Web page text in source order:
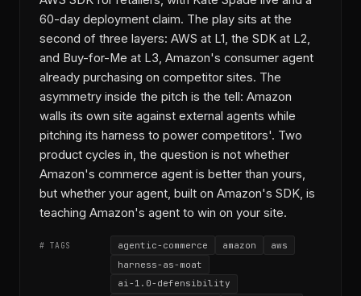
60-day deployment claim. The play sits at the
second of three layers: AWS at L1, the SDK at L2,
and Buy-for-Me at L3, Amazon's consumer agent
already purchasing on competitor sites. The
asymmetry inside the pitch is the tell: Amazon
walls its own site against external agents while
pitching its harness to power competitors'. Two
product cycles in, the question is not whether
Amazon's commerce agent is better than yours,
but whether your agent, built on Amazon's SDK, is
teaching Amazon's agent to win on your site.
# TAGS agentic-commerce amazon
aws
harness-as-moat
ai-1.0-defensibility